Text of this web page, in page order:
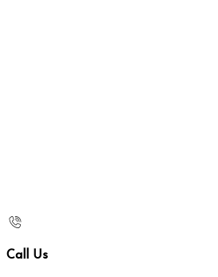
Call Us